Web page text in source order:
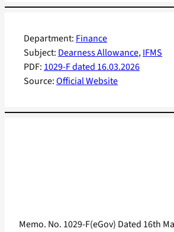
Department: Finance
Subject: Dearness Allowance, IFMS
PDF: 1029-F dated 16.03.2026
Source:Official Website
Memo. No. 1029-F(eGov) Dated 16th